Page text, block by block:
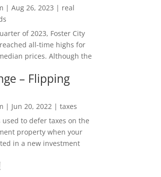
| Aug 26, 2023 | real
of 2023, Foster City
all-time highs for
prices. Although the
– Flipping
| Jun 20, 2022| taxes
used to defer taxes on the
property when your
in a new investment